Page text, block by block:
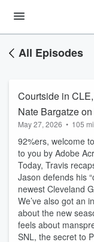
All Episodes
Courtside in
Nate Bargatze
| EP 193
May 27, 2026 • 105
92%ers, welcome
to you by Adobe
Today, Travis
Jason defends his
newest Cleveland
We’ve also got an
about the new
feels about
SNL, the secret to